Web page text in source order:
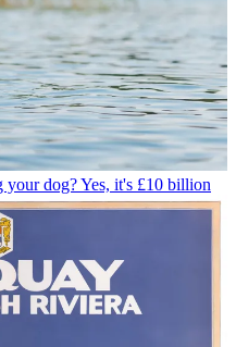
dog? Yes, it's £10 billion